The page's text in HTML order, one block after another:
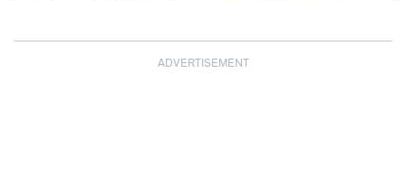
ADVERTISEMENT